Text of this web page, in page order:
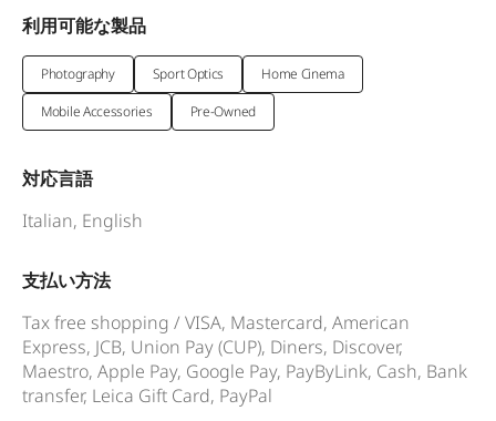
利用可能な製品
Photography Sport Optics
Home Cinema
Mobile Accessories
Pre-Owned
対応言語
Italian, English
支払い方法
Tax free shopping / VISA, Mastercard, American
Express, JCB, Union Pay (CUP), Diners, Discover,
Maestro, Apple Pay, Google Pay, PayByLink, Cash, Bank
transfer, Leica Gift Card, PayPal